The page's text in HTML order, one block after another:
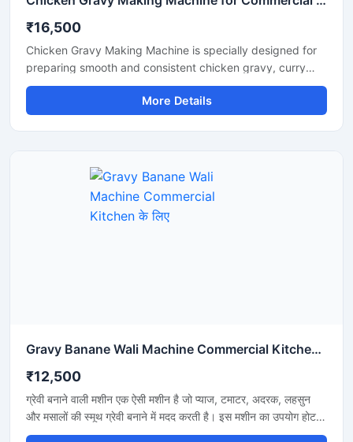
₹16,500
Chicken Gravy Making Machine is specially designed for
preparing smooth and consistent chicken gravy, curry
paste, onion tomato masala, and spice mixtures in
commercial kitchens. This machine is suitable for
restaurants, hotels, catering businesses, cloud kitchens,
body and a high performance motor for efficient grinding
and mixing. The machine helps save time, reduce manual
effort, and improve kitchen productivity.
More Details
Gravy Banane Wali Machine Commercial Kitchen के लिए
₹12,500
ग्रेवी बनाने वाली मशीन एक ऐसी मशीन है जो प्याज, टमाटर, अदरक, लहसुन
और मसालों की स्मूथ ग्रेवी बनाने में मदद करती है। इस मशीन का उपयोग होटल,
रेस्टोरेंट, ढाबा और किचन में किया जाता है। यह मशीन तेजी से काम करती है